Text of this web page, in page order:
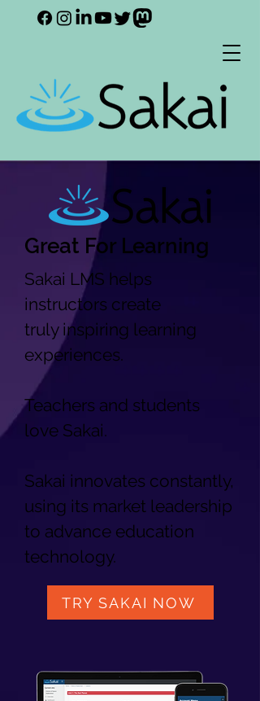
Great For Learning
Sakai LMS helps
instructors create
truly inspiring learning
experiences.
Teachers and students
love Sakai.
Sakai innovates constantly,
using its market leadership
to advance education
technology.
TRY SAKAI NOW